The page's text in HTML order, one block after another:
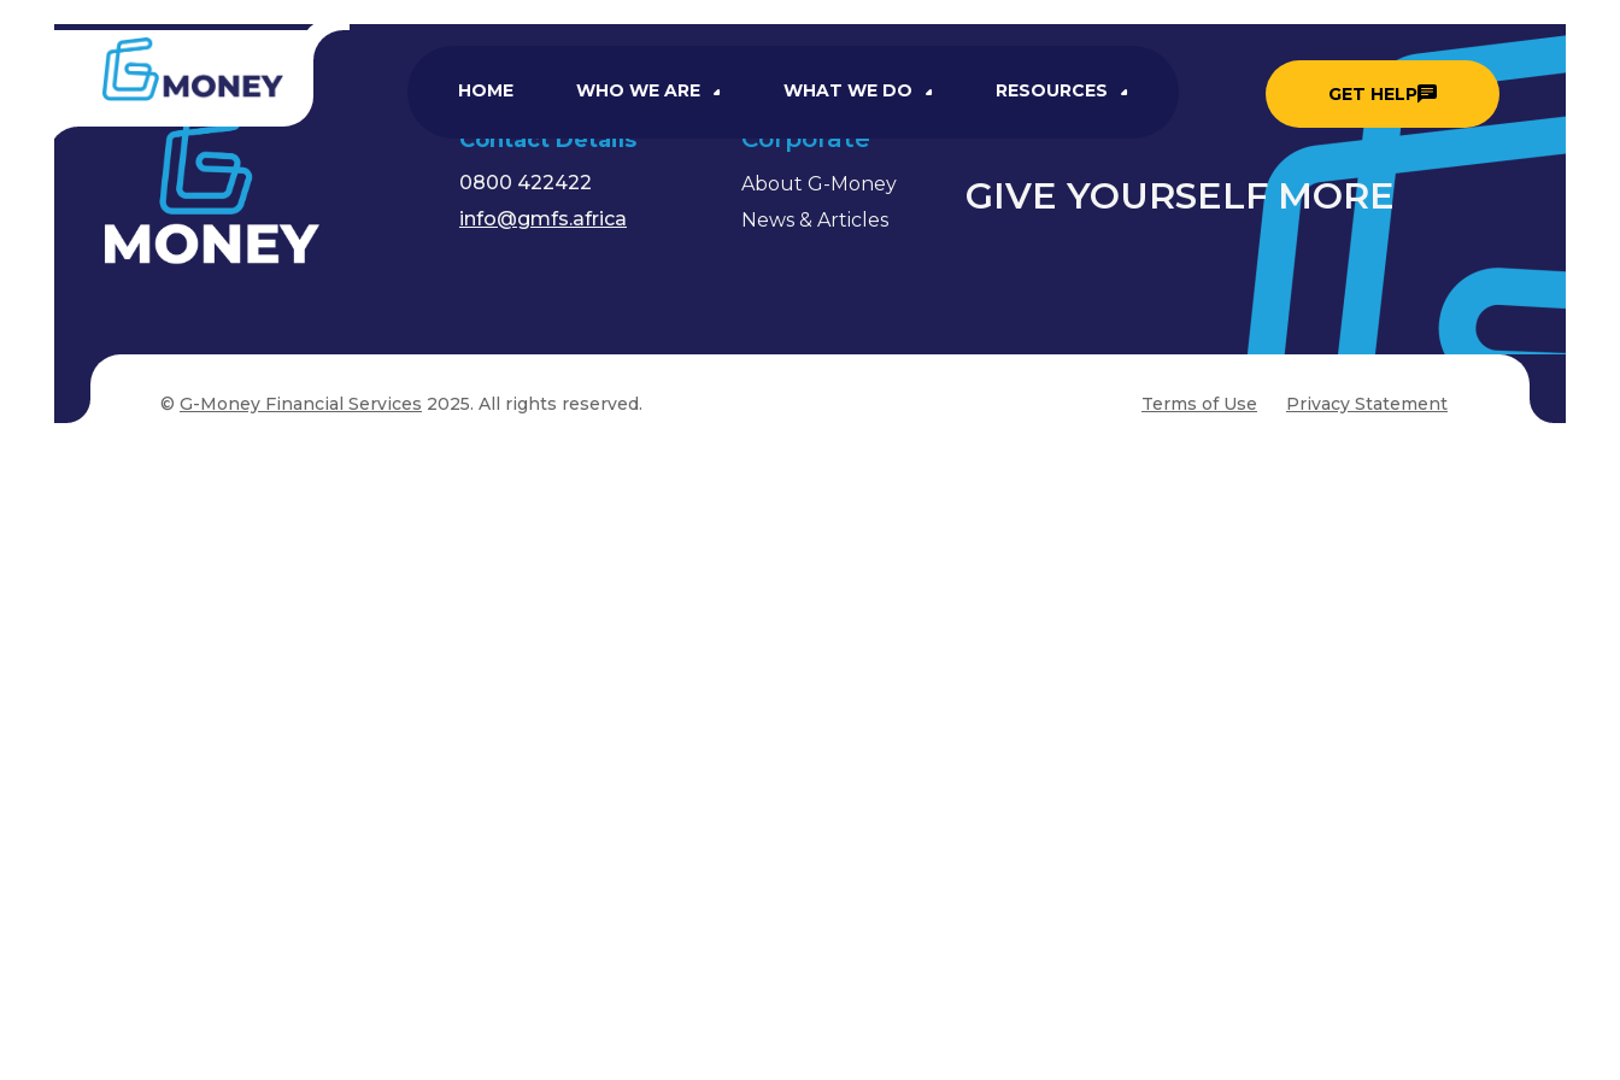
HOME WHO WE ARE WHAT WE DO RESOURCES GET HELP
Contact Details
0800 422422
info@gmfs.africa
Corporate
About G-Money
News & Articles
GIVE YOURSELF MORE
© G-Money Financial Services 2025. All rights reserved. Terms of Use Privacy Statement